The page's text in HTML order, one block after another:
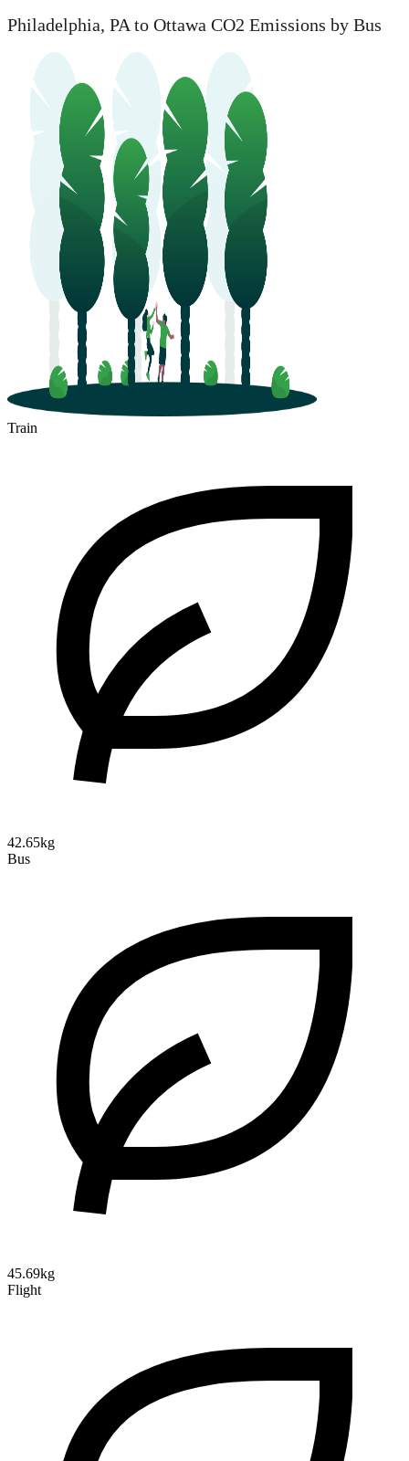
Philadelphia, PA to Ottawa CO2 Emissions by Bus
Train
42.65kg
Bus
45.69kg
Flight